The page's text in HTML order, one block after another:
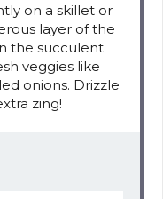
on a skillet or
layer of the
the succulent
veggies like
onions. Drizzle
zing!